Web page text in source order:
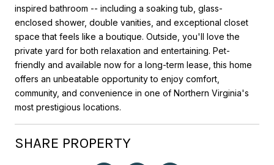
inspired bathroom -- including a soaking tub, glass-
enclosed shower, double vanities, and exceptional closet
space that feels like a boutique. Outside, you'll love the
private yard for both relaxation and entertaining. Pet-
friendly and available now for a long-term lease, this home
offers an unbeatable opportunity to enjoy comfort,
community, and convenience in one of Northern Virginia's
most prestigious locations.
SHARE PROPERTY